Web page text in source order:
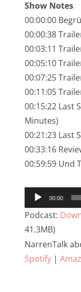
Show Notes
00:00:00
00:00:38
00:03:11
00:05:10
00:07:25
00:11:05
00:15:22 Last
Minutes)
00:21:23 Last
00:33:16
00:59:59 Und
Audio-
Player
00:00
Podcast:
41.3MB)
NarrenTalk
Spotify |
NarrenTalk
NarrenTalk
NarrenTalk
NarrenTalk
NarrenTalk
NarrenTalk
NarrenTalk
NarrenTalk
NarrenTalk
NarrenTalk
NarrenTalk
NarrenTalk
NarrenTalk